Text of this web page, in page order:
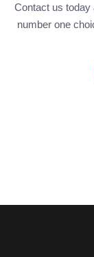
Contact us today
number one